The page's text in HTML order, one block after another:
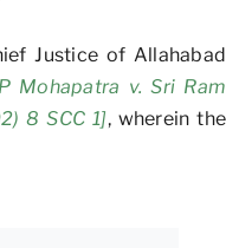
Justice of Allahabad
Mohapatra v. Sri Ram
8 SCC 1], wherein the